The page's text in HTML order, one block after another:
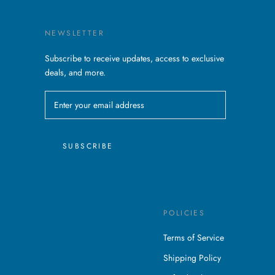
NEWSLETTER
Subscribe to receive updates, access to exclusive
deals, and more.
SUBSCRIBE
POLICIES
Terms of Service
Shipping Policy